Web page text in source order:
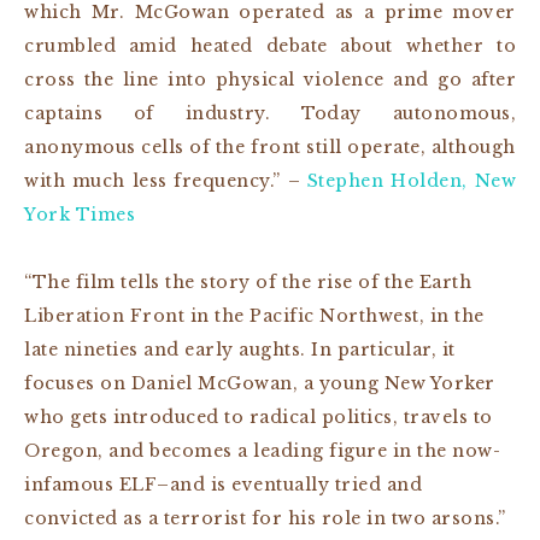
which Mr. McGowan operated as a prime mover
crumbled amid heated debate about whether to
cross the line into physical violence and go after
captains of industry. Today autonomous,
anonymous cells of the front still operate, although
with much less frequency.” – Stephen Holden, New
York Times
“The film tells the story of the rise of the Earth
Liberation Front in the Pacific Northwest, in the
late nineties and early aughts. In particular, it
focuses on Daniel McGowan, a young New Yorker
who gets introduced to radical politics, travels to
Oregon, and becomes a leading figure in the now-
infamous ELF–and is eventually tried and
convicted as a terrorist for his role in two arsons.”